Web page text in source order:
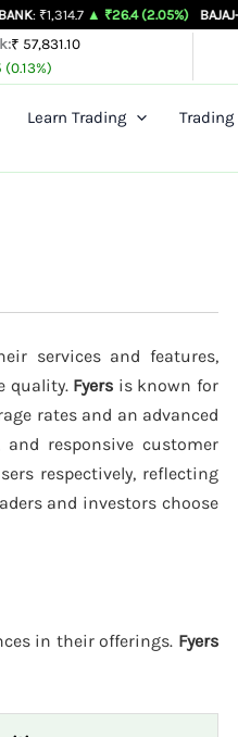
▲ ₹26.4 (2.05%) BAJAJ-AUTO :
₹ 57,831.10
(0.13%)
Learn Trading
services and features,
quality. Fyers is known for
rates and an advanced
and responsive customer
respectively, reflecting
and investors choose
in their offerings. Fyers